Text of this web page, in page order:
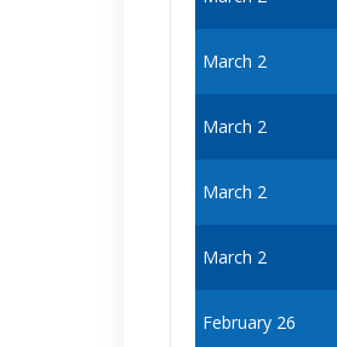
March 2
March 2
March 2
March 2
February 26